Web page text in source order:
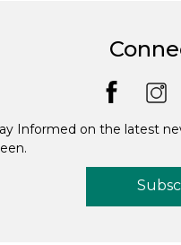
Informed on the latest